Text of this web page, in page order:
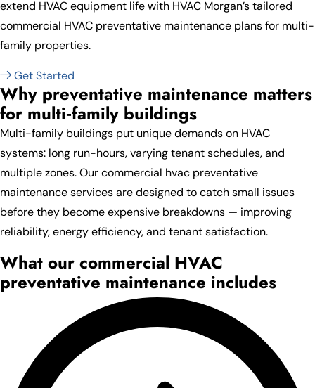
extend HVAC equipment life with HVAC Morgan’s tailored
commercial HVAC preventative maintenance plans for multi-
family properties.
Get Started
Why preventative maintenance matters
for multi‑family buildings
Multi-family buildings put unique demands on HVAC
systems: long run-hours, varying tenant schedules, and
multiple zones. Our commercial hvac preventative
maintenance services are designed to catch small issues
before they become expensive breakdowns — improving
reliability, energy efficiency, and tenant satisfaction.
What our commercial HVAC
preventative maintenance includes